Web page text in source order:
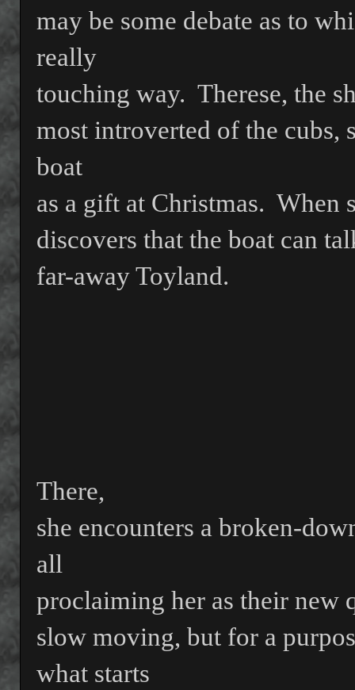
may be some debate as to
really
touching way. Therese, the
most introverted of the cubs,
boat
as a gift at Christmas. When
discovers that the boat can
far-away Toyland.
There,
she encounters a broken-
all
proclaiming her as their new
slow moving, but for a
what starts